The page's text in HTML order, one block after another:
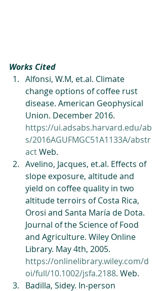
Works Cited
Alfonsi, W.M, et.al. Climate
change options of coffee rust
disease. American Geophysical
Union. December 2016.
https://ui.adsabs.harvard.edu/ab
s/2016AGUFMGC51A1133A/abstr
act Web.
Avelino, Jacques, et.al. Effects of
slope exposure, altitude and
yield on coffee quality in two
altitude terroirs of Costa Rica,
Orosi and Santa María de Dota.
Journal of the Science of Food
and Agriculture. Wiley Online
Library. May 4th, 2005.
https://onlinelibrary.wiley.com/d
oi/full/10.1002/jsfa.2188. Web.
Badilla, Sidey. In-person